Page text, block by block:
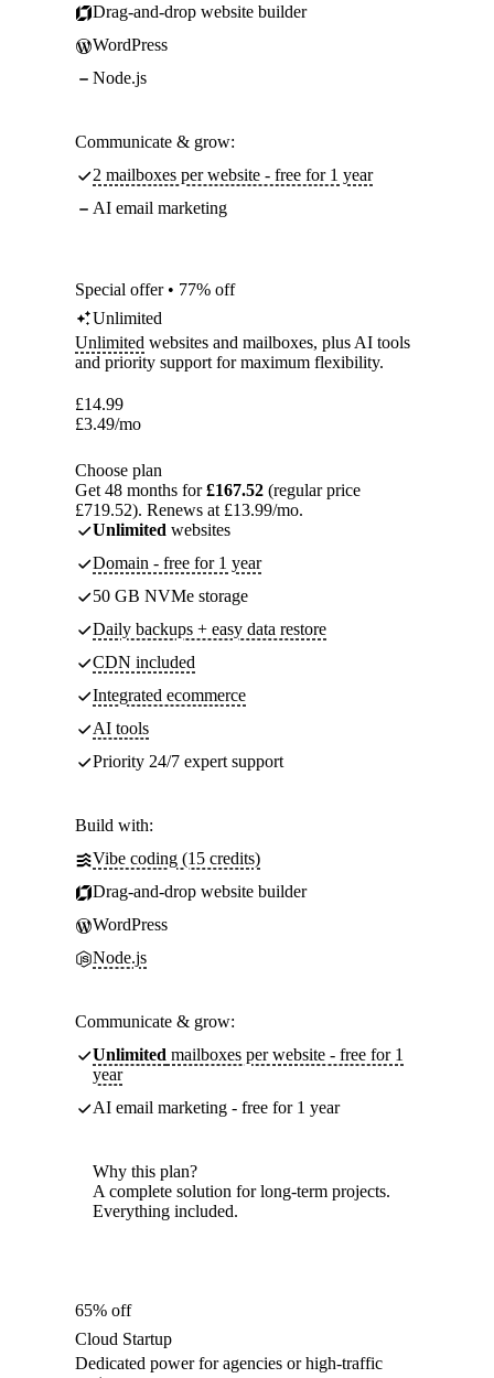
Drag-and-drop website builder
WordPress
Node.js
Communicate & grow:
2 mailboxes per website - free for 1 year
AI email marketing
Special offer • 77% off
Unlimited
Unlimited websites and mailboxes, plus AI tools
and priority support for maximum flexibility.
£14.99
£3.49/mo
Choose plan
Get 48 months for£167.52 (regular price
£719.52). Renews at £13.99/mo.
Unlimited websites
Domain - free for 1 year
50 GB NVMe storage
Daily backups + easy data restore
CDN included
Integrated ecommerce
AI tools
Priority 24/7 expert support
Build with:
Vibe coding (15 credits)
Drag-and-drop website builder
WordPress
Node.js
Communicate & grow:
Unlimited mailboxes per website - free for 1
year
AI email marketing - free for 1 year
Why this plan?
A complete solution for long-term projects.
Everything included.
65% off
Cloud Startup
Dedicated power for agencies or high-traffic